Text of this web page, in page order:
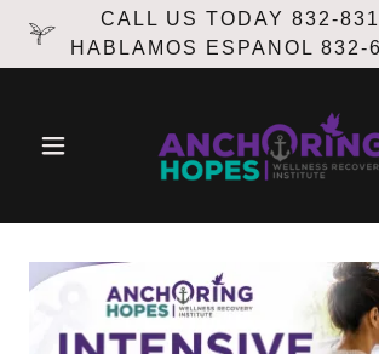
CALL US TODAY 832-
HABLAMOS ESPANOL 832-